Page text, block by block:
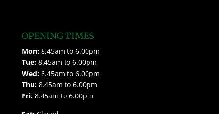
OPENING TIMES
Mon:8.45am to 6.00pm
Tue:8.45am to 6.00pm
Wed:8.45am to 6.00pm
Thu:8.45am to 6.00pm
Fri:8.45am to 6.00pm